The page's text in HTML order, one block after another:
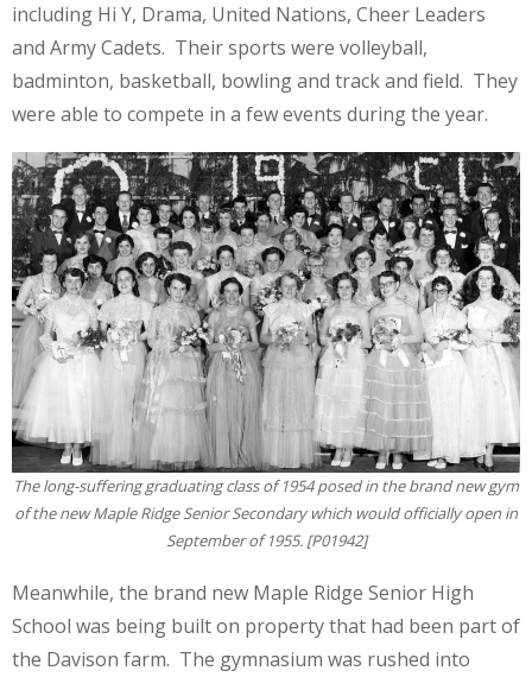
including Hi Y, Drama, United Nations, Cheer Leaders
and Army Cadets. Their sports were volleyball,
badminton, basketball, bowling and track and field. They
were able to compete in a few events during the year.
The long-suffering graduating class of 1954 posed in the brand new gym
of the new Maple Ridge Senior Secondary which would officially open in
September of 1955. [P01942]
Meanwhile, the brand new Maple Ridge Senior High
School was being built on property that had been part of
the Davison farm. The gymnasium was rushed into